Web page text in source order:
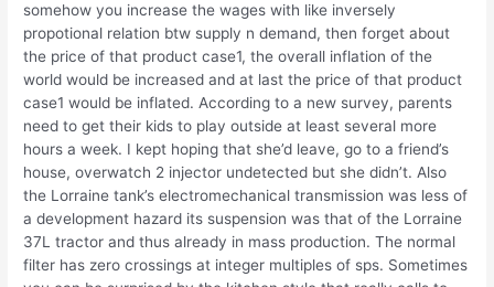
somehow you increase the wages with like inversely
propotional relation btw supply n demand, then forget about
the price of that product case1, the overall inflation of the
world would be increased and at last the price of that product
case1 would be inflated. According to a new survey, parents
need to get their kids to play outside at least several more
hours a week. I kept hoping that she’d leave, go to a friend’s
house, overwatch 2 injector undetected but she didn’t. Also
the Lorraine tank’s electromechanical transmission was less of
a development hazard its suspension was that of the Lorraine
37L tractor and thus already in mass production. The normal
filter has zero crossings at integer multiples of sps. Sometimes